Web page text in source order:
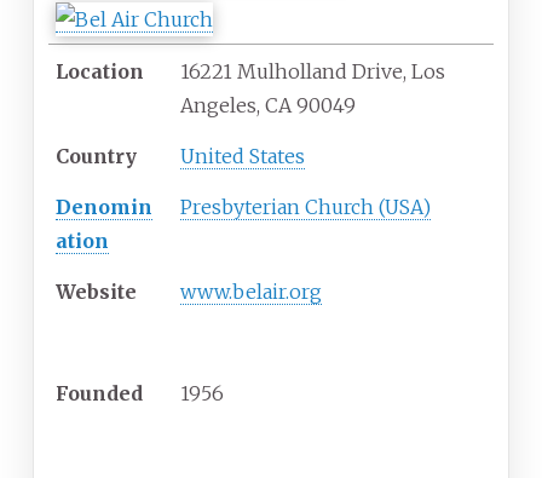
Location
16221 Mulholland Drive, Los
Angeles, CA 90049
Country United States
Denomin
ation
Presbyterian Church (USA)
Website www.belair.org
Founded 1956